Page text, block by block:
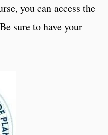
you can access the
sure to have your